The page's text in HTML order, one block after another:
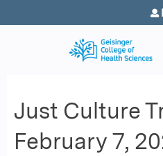
Jump to
Just Culture
February 7,